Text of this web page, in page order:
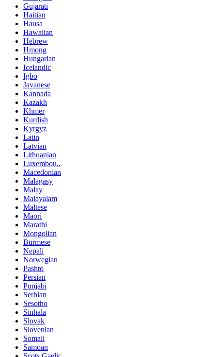
Gujarati
Haitian
Hausa
Hawaiian
Hebrew
Hmong
Hungarian
Icelandic
Igbo
Javanese
Kannada
Kazakh
Khmer
Kurdish
Kyrgyz
Latin
Latvian
Lithuanian
Luxembou..
Macedonian
Malagasy
Malay
Malayalam
Maltese
Maori
Marathi
Mongolian
Burmese
Nepali
Norwegian
Pashto
Persian
Punjabi
Serbian
Sesotho
Sinhala
Slovak
Slovenian
Somali
Samoan